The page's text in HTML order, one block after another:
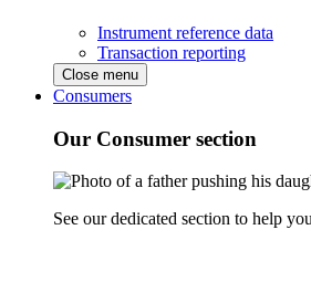
Instrument reference data
Transaction reporting
Close menu
Consumers
Our Consumer section
See our dedicated section to help